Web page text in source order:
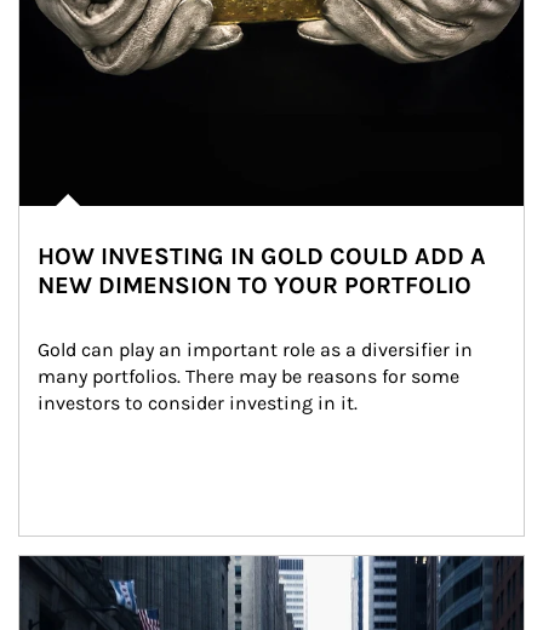
HOW INVESTING IN GOLD COULD ADD A
NEW DIMENSION TO YOUR PORTFOLIO
Gold can play an important role as a diversifier in
many portfolios. There may be reasons for some
investors to consider investing in it.
Article Image